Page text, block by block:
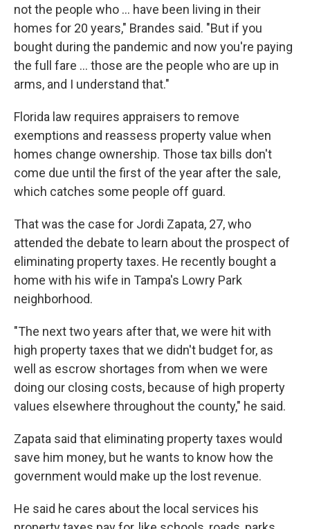
not the people who … have been living in their
homes for 20 years," Brandes said. "But if you
bought during the pandemic and now you're paying
the full fare … those are the people who are up in
arms, and I understand that."
Florida law requires appraisers to remove
exemptions and reassess property value when
homes change ownership. Those tax bills don't
come due until the first of the year after the sale,
which catches some people off guard.
That was the case for Jordi Zapata, 27, who
attended the debate to learn about the prospect of
eliminating property taxes. He recently bought a
home with his wife in Tampa's Lowry Park
neighborhood.
"The next two years after that, we were hit with
high property taxes that we didn't budget for, as
well as escrow shortages from when we were
doing our closing costs, because of high property
values elsewhere throughout the county," he said.
Zapata said that eliminating property taxes would
save him money, but he wants to know how the
government would make up the lost revenue.
He said he cares about the local services his